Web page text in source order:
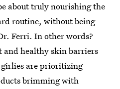
about truly nourishing the
routine, without being
Ferri. In other words?
and healthy skin barriers
are prioritizing
brimming with